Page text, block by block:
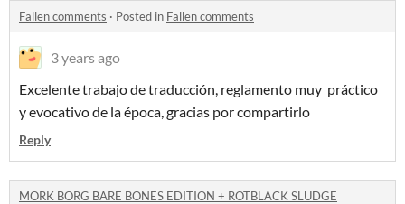
Fallen comments · Posted in Fallen comments
3 years ago
Excelente trabajo de traducción, reglamento muy práctico
y evocativo de la época, gracias por compartirlo
Reply
MÖRK BORG BARE BONES EDITION + ROTBLACK SLUDGE